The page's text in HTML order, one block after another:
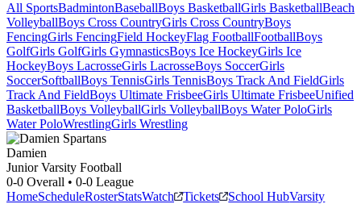
All SportsBadmintonBaseballBoys BasketballGirls BasketballBeach
VolleyballBoys Cross CountryGirls Cross CountryBoys
FencingGirls FencingField HockeyFlag FootballFootballBoys
GolfGirls GolfGirls GymnasticsBoys Ice HockeyGirls Ice
HockeyBoys LacrosseGirls LacrosseBoys SoccerGirls
SoccerSoftballBoys TennisGirls TennisBoys Track And FieldGirls
Track And FieldBoys Ultimate FrisbeeGirls Ultimate FrisbeeUnified
BasketballBoys VolleyballGirls VolleyballBoys Water PoloGirls
Water PoloWrestlingGirls Wrestling
Damien
Junior Varsity Football
0-0 Overall • 0-0 League
HomeScheduleRosterStatsWatch Tickets School HubVarsity